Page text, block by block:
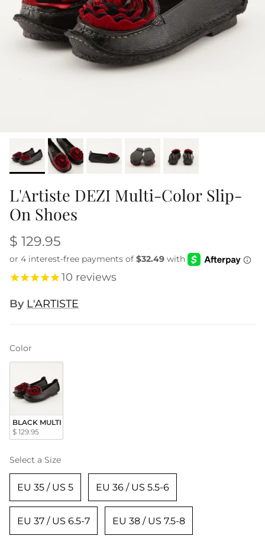
L'Artiste DEZI Multi-Color Slip-
On Shoes
$ 129.95
10 reviews
By L'ARTISTE
Color
BLACK MULTI
$ 129.95
Select a SizeSize
EU 35 / US 5 EU 36 / US 5.5-6
EU 37 / US 6.5-7 EU 38 / US 7.5-8